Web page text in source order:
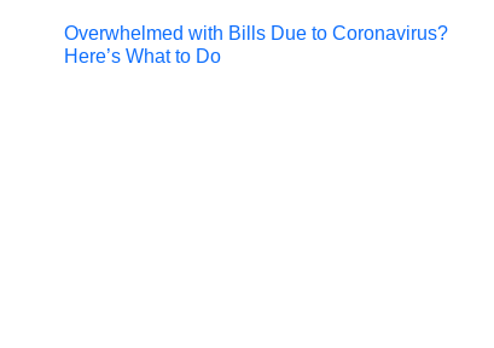
Post
Overwhelmed with Bills Due to Coronavirus?
Here’s What to Do